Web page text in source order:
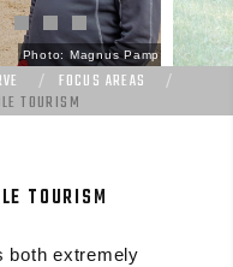
Photo: Magnus Pamp
FOCUS AREAS
TOURISM
TOURISM
both extremely